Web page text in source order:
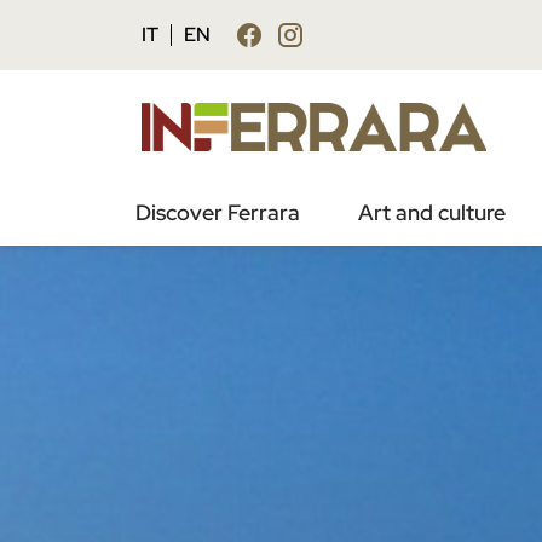
IT EN
Discover Ferrara Art and culture